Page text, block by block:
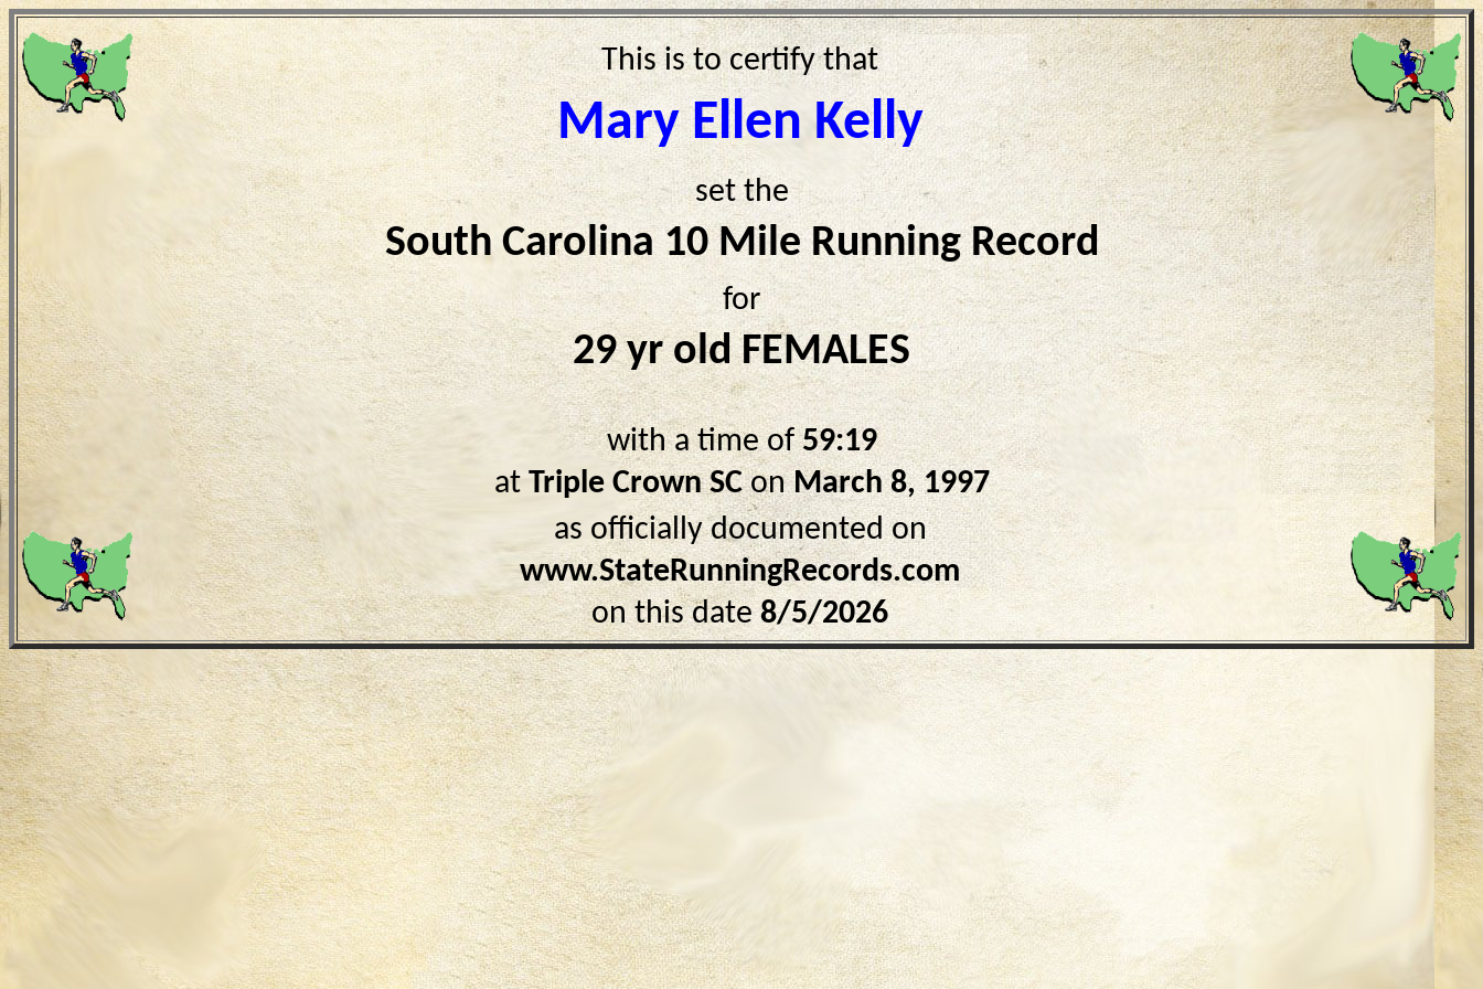
This is to certify that
Mary Ellen Kelly
set the
South Carolina 10 Mile Running Record
for
29 yr old FEMALES
with a time of59:19
at Triple Crown SConMarch 8, 1997
as officially documented on
www.StateRunningRecords.com
on this date8/5/2026